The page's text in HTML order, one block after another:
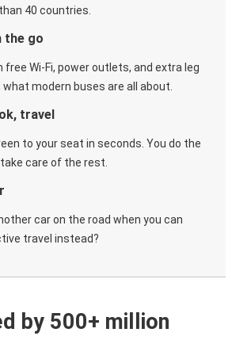
40 countries.
the go
free Wi-Fi, power outlets, and extra leg
modern buses are all about.
travel
to your seat in seconds. You do the
care of the rest.
car on the road when you can
travel instead?
by 500+ million